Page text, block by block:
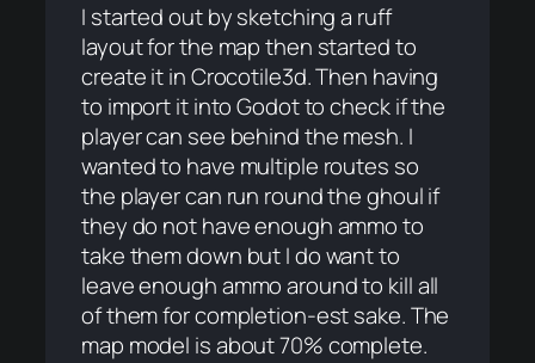
I started out by sketching a ruff
layout for the map then started to
create it in Crocotile3d. Then having
to import it into Godot to check if the
player can see behind the mesh. I
wanted to have multiple routes so
the player can run round the ghoul if
they do not have enough ammo to
take them down but I do want to
leave enough ammo around to kill all
of them for completion-est sake. The
map model is about 70% complete.